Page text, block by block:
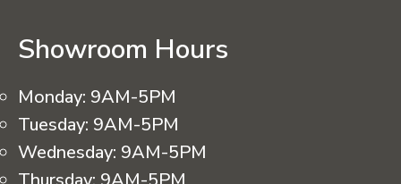
Showroom Hours
Monday: 9AM-5PM
Tuesday: 9AM-5PM
Wednesday: 9AM-5PM